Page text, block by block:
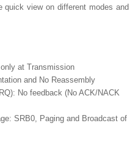
quick view on different modes and
at Transmission
and No Reassembly
No feedback (No ACK/NACK
SRB0, Paging and Broadcast of